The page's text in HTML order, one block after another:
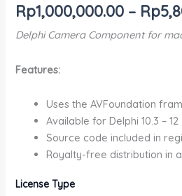
Rp1,000,000.00 – Rp
Delphi Camera Component for
Features:
Uses the AVFoundation
Available for Delphi 10.3 – 12
Source code included in
Royalty-free distribution in
License Type